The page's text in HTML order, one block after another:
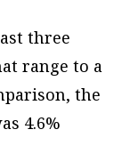
three
range to a
the
4.6%